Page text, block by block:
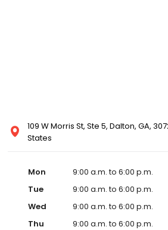
109 W Morris St, Ste 5, Dalton, GA,
States
Mon
9:00 a.m. to 6:00 p.m.
Tue
9:00 a.m. to 6:00 p.m.
Wed
9:00 a.m. to 6:00 p.m.
Thu
9:00 a.m. to 6:00 p.m.